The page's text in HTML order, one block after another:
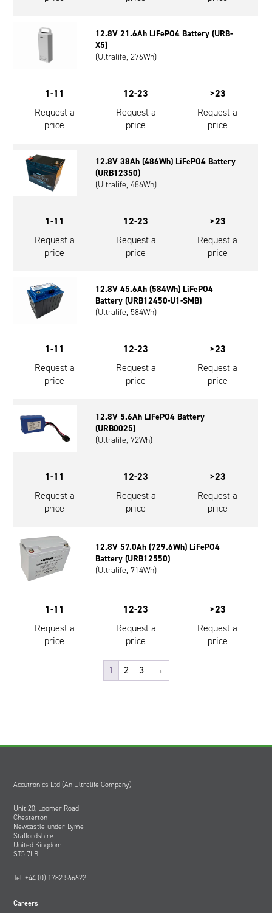
12.8V 21.6Ah LiFePO4 Battery (URB-
X5)
(Ultralife, 276Wh)
1-11
Request a
price
12-23
Request a
price
>23
Request a
price
12.8V 38Ah (486Wh) LiFePO4 Battery
(URB12350)
(Ultralife, 486Wh)
1-11
Request a
price
12-23
Request a
price
>23
Request a
price
12.8V 45.6Ah (584Wh) LiFePO4
Battery (URB12450-U1-SMB)
(Ultralife, 584Wh)
1-11
Request a
price
12-23
Request a
price
>23
Request a
price
12.8V 5.6Ah LiFePO4 Battery
(URB0025)
(Ultralife, 72Wh)
1-11
Request a
price
12-23
Request a
price
>23
Request a
price
12.8V 57.0Ah (729.6Wh) LiFePO4
Battery (URB12550)
(Ultralife, 714Wh)
1-11
Request a
price
12-23
Request a
price
>23
Request a
price
1 2 3 →
Accutronics Ltd (An Ultralife Company)
Unit 20, Loomer Road
Chesterton
Newcastle-under-Lyme
Staffordshire
United Kingdom
ST5 7LB
Tel: +44 (0) 1782 566622
Careers